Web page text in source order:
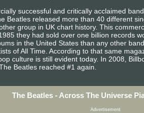
successful and critically acclaimed
Beatles released more than 40 different
group in UK chart history. This
they had sold over one billion records
in the United States than any other
of All Time. According to that same
culture is still evident today. In 2008,
Beatles reached #1 again.
The Beatles - Across The Universe
Advertisement